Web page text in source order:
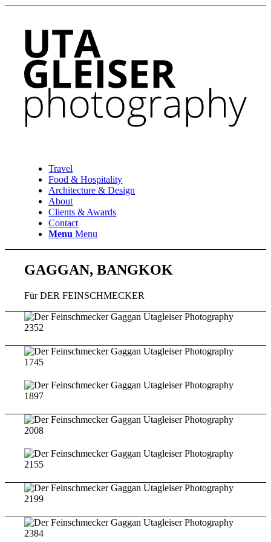
Travel
Food & Hospitality
Architecture & Design
About
Clients & Awards
Contact
Menu Menu
GAGGAN, BANGKOK
Für DER FEINSCHMECKER